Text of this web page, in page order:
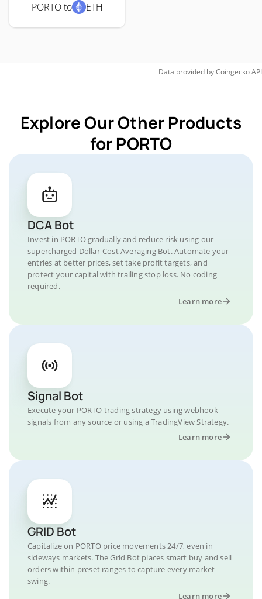
PORTO to ETH
Data provided byCoingeckoAPI
Explore Our Other Products
for PORTO
DCA Bot
Invest in PORTO gradually and reduce risk using our
supercharged Dollar-Cost Averaging Bot. Automate your
entries at better prices, set take profit targets, and
protect your capital with trailing stop loss. No coding
required.
Learn more
Signal Bot
Execute your PORTO trading strategy using webhook
signals from any source or using a TradingView Strategy.
Learn more
GRID Bot
Capitalize on PORTO price movements 24/7, even in
sideways markets. The Grid Bot places smart buy and sell
orders within preset ranges to capture every market
swing.
Learn more